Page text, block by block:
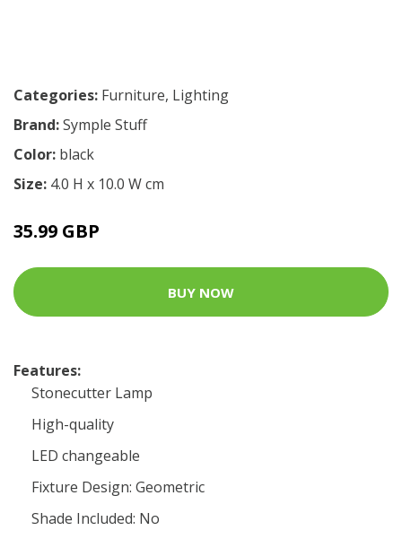
Categories: Furniture, Lighting
Brand:Symple Stuff
Color: black
Size: 4.0 H x 10.0 W cm
35.99 GBP
BUY NOW
Features:
Stonecutter Lamp
High-quality
LED changeable
Fixture Design: Geometric
Shade Included: No